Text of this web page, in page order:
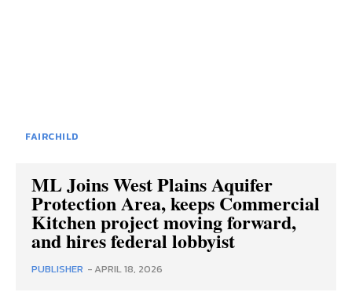
FAIRCHILD
ML Joins West Plains Aquifer
Protection Area, keeps Commercial
Kitchen project moving forward,
and hires federal lobbyist
PUBLISHER -APRIL 18, 2026